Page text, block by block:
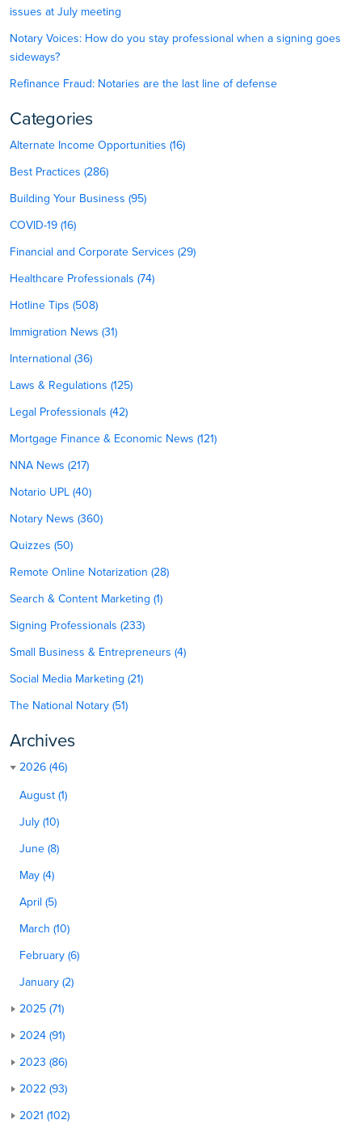
issues at July meeting
Notary Voices: How do you stay professional when a signing goes
sideways?
Refinance Fraud: Notaries are the last line of defense
Categories
Alternate Income Opportunities (16)
Best Practices (286)
Building Your Business (95)
COVID-19 (16)
Financial and Corporate Services (29)
Healthcare Professionals (74)
Hotline Tips (508)
Immigration News (31)
International (36)
Laws & Regulations (125)
Legal Professionals (42)
Mortgage Finance & Economic News (121)
NNA News (217)
Notario UPL (40)
Notary News (360)
Quizzes (50)
Remote Online Notarization (28)
Search & Content Marketing (1)
Signing Professionals (233)
Small Business & Entrepreneurs (4)
Social Media Marketing (21)
The National Notary (51)
Archives
2026 (46)
August (1)
July (10)
June (8)
May (4)
April (5)
March (10)
February (6)
January (2)
2025 (71)
2024 (91)
2023 (86)
2022 (93)
2021 (102)